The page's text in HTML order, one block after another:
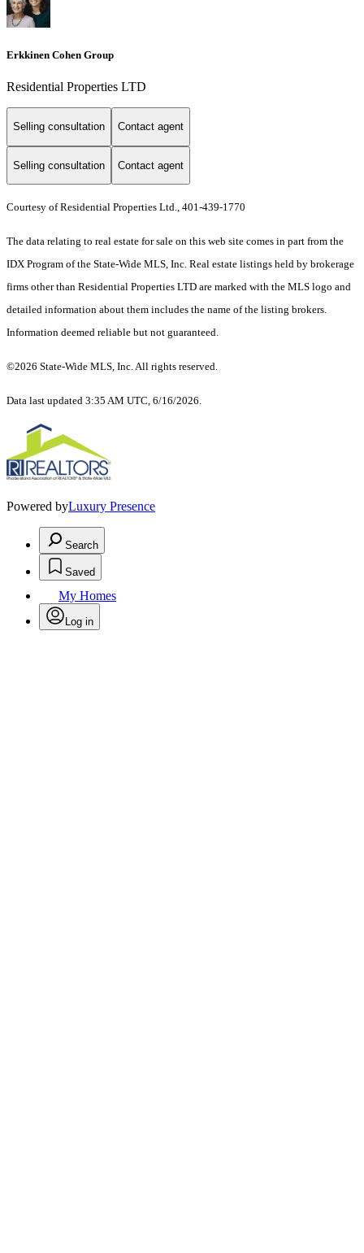
Erkkinen Cohen Group
Residential Properties LTD
Selling consultation Contact agent
Selling consultation Contact agent
Courtesy of Residential Properties Ltd., 401-439-1770
The data relating to real estate for sale on this web site comes in part from the
IDX Program of the State-Wide MLS, Inc. Real estate listings held by brokerage
firms other than Residential Properties LTD are marked with the MLS logo and
detailed information about them includes the name of the listing brokers.
Information deemed reliable but not guaranteed.
©2026 State-Wide MLS, Inc. All rights reserved.
Data last updated 3:35 AM UTC, 6/16/2026.
Powered byLuxury Presence
Search
Saved
My Homes
Log in